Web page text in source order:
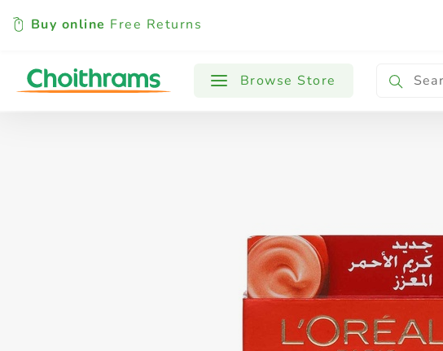
Buy online Free Returns
Browse Store
All Products Baby